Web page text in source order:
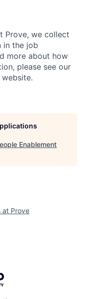
Prove, we collect
in the job
more about how
please see our
Enablement
at Prove